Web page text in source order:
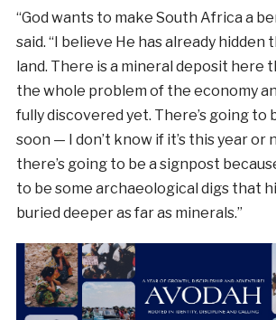
“God wants to make South Africa a
said. “I believe He has already
land. There is a mineral deposit here
the whole problem of the economy
fully discovered yet. There’s going to
soon — I don’t know if it’s this year or
there’s going to be a signpost
to be some archaeological digs that
buried deeper as far as minerals.”